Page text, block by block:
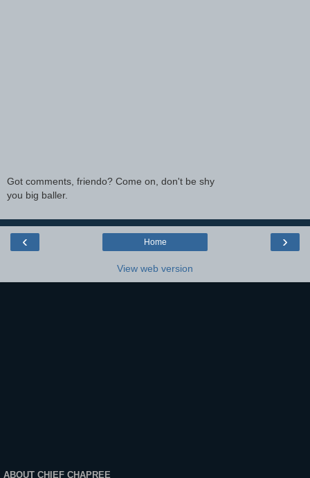
Got comments, friendo? Come on, don't be shy
you big baller.
‹ ›
Home
View web version
ABOUT CHIEF CHAPREE